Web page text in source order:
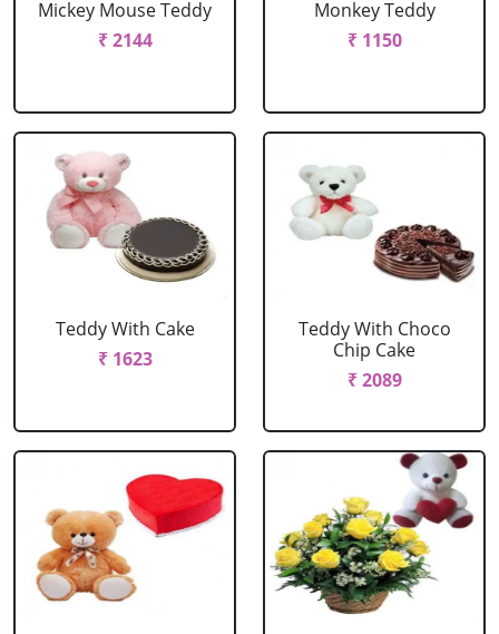
Mickey Mouse Teddy
₹ 2144
Monkey Teddy
₹ 1150
Teddy With Cake
₹ 1623
Teddy With Choco
Chip Cake
₹ 2089